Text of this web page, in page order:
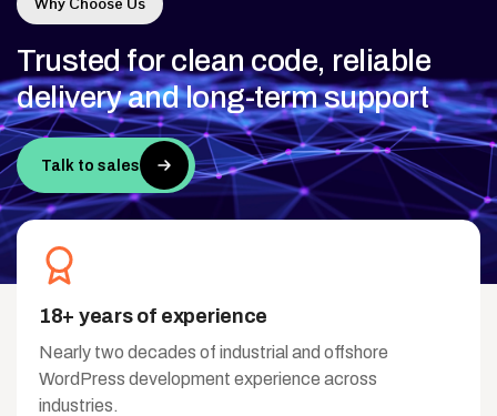
Trustedfor cleancode, reliable
deliveryandlong-termsupport
Talk to sales
18+ years of experience
Nearly two decades of industrial and offshore
WordPress development experience across
industries.